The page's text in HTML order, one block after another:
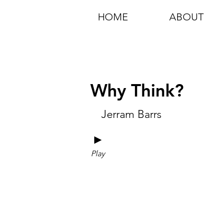
HOME ABOUT
Why Think?
Jerram Barrs
►
Play